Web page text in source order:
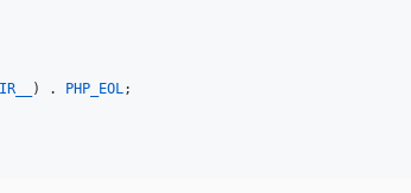
) . PHP_EOL ;